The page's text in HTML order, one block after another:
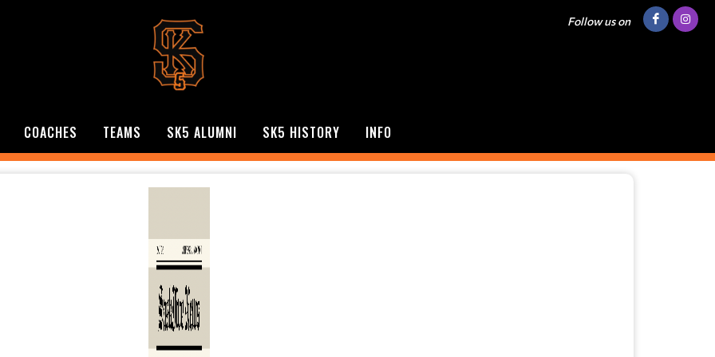
Follow us on
COACHES TEAMS SK5 ALUMNI SK5 HISTORY INFO